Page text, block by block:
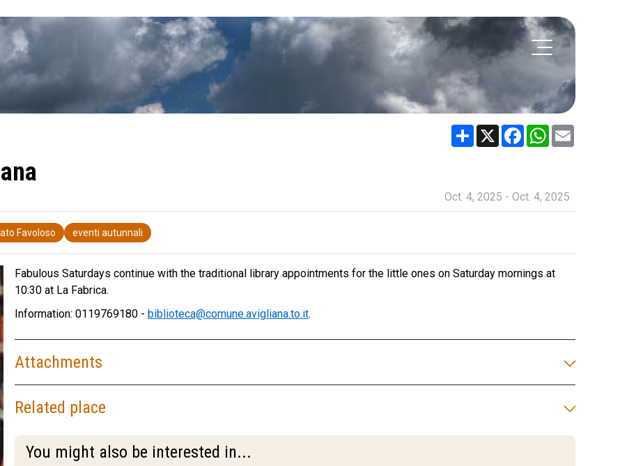
Share X FacebookWhatsApp
Oct. 4, 2025 - Oct. 4, 2025
Favoloso eventi autunnali
Fabulous Saturdays continue with the traditional library appointments for the little ones on Saturday mornings at
10:30 at La Fabrica.
Information: 0119769180 - biblioteca@comune.avigliana.to.it.
Attachments
Related place
You might also be interested in...